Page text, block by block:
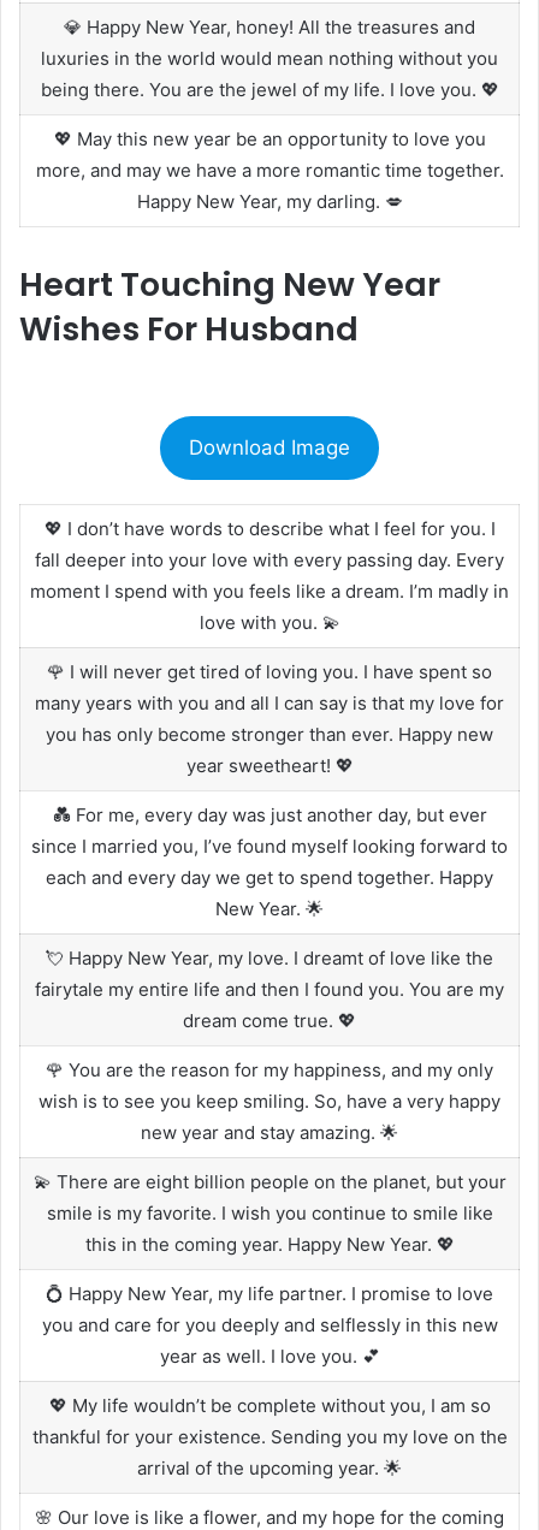
💎 Happy New Year, honey! All the treasures and
luxuries in the world would mean nothing without you
being there. You are the jewel of my life. I love you. 💖
💖 May this new year be an opportunity to love you
more, and may we have a more romantic time together.
Happy New Year, my darling. 💋
Heart Touching New Year
Wishes For Husband
Download Image
💖 I don’t have words to describe what I feel for you. I
fall deeper into your love with every passing day. Every
moment I spend with you feels like a dream. I’m madly in
love with you. 💫
🌹 I will never get tired of loving you. I have spent so
many years with you and all I can say is that my love for
you has only become stronger than ever. Happy new
year sweetheart! 💖
💑 For me, every day was just another day, but ever
since I married you, I’ve found myself looking forward to
each and every day we get to spend together. Happy
New Year. 🌟
💘 Happy New Year, my love. I dreamt of love like the
fairytale my entire life and then I found you. You are my
dream come true. 💖
🌹 You are the reason for my happiness, and my only
wish is to see you keep smiling. So, have a very happy
new year and stay amazing. 🌟
💫 There are eight billion people on the planet, but your
smile is my favorite. I wish you continue to smile like
this in the coming year. Happy New Year. 💖
💍 Happy New Year, my life partner. I promise to love
you and care for you deeply and selflessly in this new
year as well. I love you. 💕
💖 My life wouldn’t be complete without you, I am so
thankful for your existence. Sending you my love on the
arrival of the upcoming year. 🌟
🌸 Our love is like a flower, and my hope for the coming